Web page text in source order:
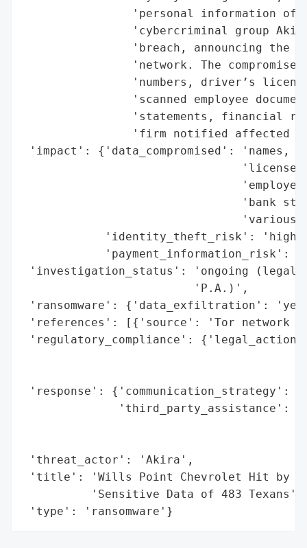
'personal information of
'cybercriminal group
'breach, announcing the
'network. The
'numbers, driver’s
'scanned employee
'statements, financial
'firm notified affected
'impact': {'data_compromised': 'names,
'license
'bank
'various
'identity_theft_risk':
'payment_information_risk':
'investigation_status': 'ongoing (legal
                         'P.A.)',
'ransomware': {'data_exfiltration':
'references': [{'source': 'Tor network
'regulatory_compliance':
'response':
'third_party_assistance':
'threat_actor': 'Akira',
'title': 'Wills Point Chevrolet Hit by
          'Sensitive Data of 483 Texans',
'type': 'ransomware'}